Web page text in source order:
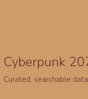
Cyberpunk
Curated, searchable